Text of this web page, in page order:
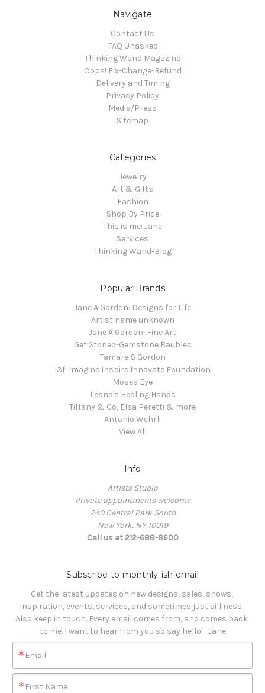
Navigate
Contact Us
FAQ Unasked
Thinking Wand Magazine
Oops! Fix-Change-Refund
Delivery and Timing
Privacy Policy
Media/Press
Sitemap
Categories
Jewelry
Art & Gifts
Fashion
Shop By Price
This is me: Jane
Services
Thinking Wand-Blog
Popular Brands
Jane A Gordon: Designs for Life
Artist name unknown
Jane A Gordon: Fine Art
Get Stoned-Gemstone Baubles
Tamara S Gordon
i3f: Imagine Inspire Innovate Foundation
Moses Eye
Leona's Healing Hands
Tiffany & Co, Elsa Peretti & more
Antonio Wehrli
View All
Info
Artists Studio
Private appointments welcome
240 Central Park South
New York, NY 10019
Call us at 212-688-8600
Subscribe to monthly-ish email
Get the latest updates on new designs, sales, shows,
inspiration, events, services, and sometimes just silliness.
Also keep in touch. Every email comes from, and comes back
to me. I want to hear from you so say hello!   Jane
Email
First Name